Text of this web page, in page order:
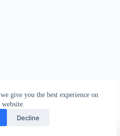
give you the best experience on
website.
Decline